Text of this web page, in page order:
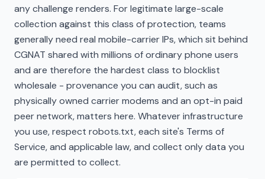
any challenge renders. For legitimate large-scale
collection against this class of protection, teams
generally need real mobile-carrier IPs, which sit behind
CGNAT shared with millions of ordinary phone users
and are therefore the hardest class to blocklist
wholesale - provenance you can audit, such as
physically owned carrier modems and an opt-in paid
peer network, matters here. Whatever infrastructure
you use, respect robots.txt, each site's Terms of
Service, and applicable law, and collect only data you
are permitted to collect.